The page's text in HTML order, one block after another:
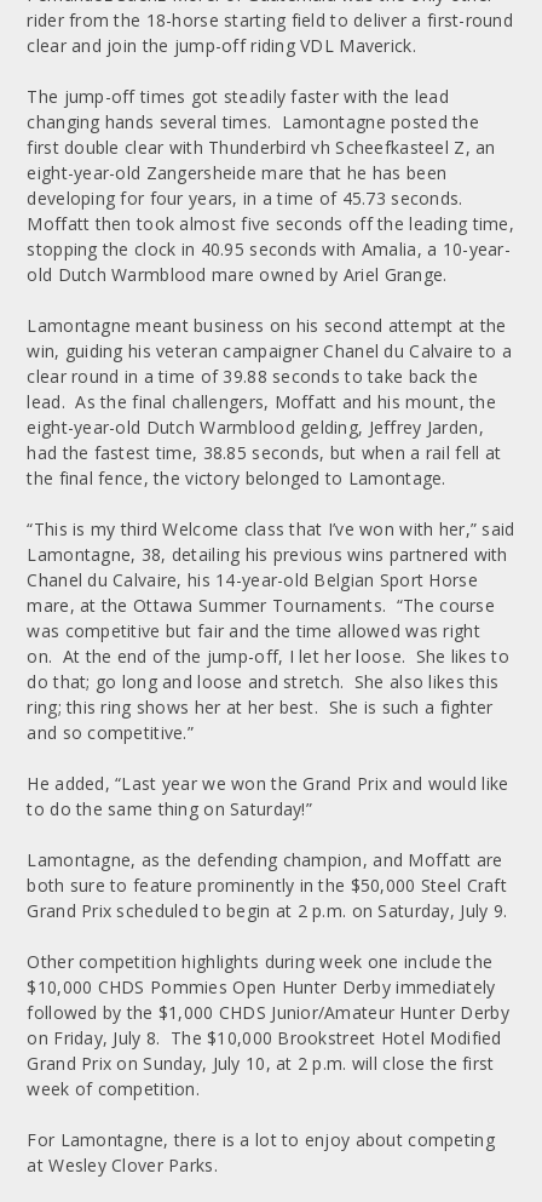
rider from the 18-horse starting field to deliver a first-round
clear and join the jump-off riding VDL Maverick.
The jump-off times got steadily faster with the lead
changing hands several times. Lamontagne posted the
first double clear with Thunderbird vh Scheefkasteel Z, an
eight-year-old Zangersheide mare that he has been
developing for four years, in a time of 45.73 seconds.
Moffatt then took almost five seconds off the leading time,
stopping the clock in 40.95 seconds with Amalia, a 10-year-
old Dutch Warmblood mare owned by Ariel Grange.
Lamontagne meant business on his second attempt at the
win, guiding his veteran campaigner Chanel du Calvaire to a
clear round in a time of 39.88 seconds to take back the
lead. As the final challengers, Moffatt and his mount, the
eight-year-old Dutch Warmblood gelding, Jeffrey Jarden,
had the fastest time, 38.85 seconds, but when a rail fell at
the final fence, the victory belonged to Lamontage.
“This is my third Welcome class that I’ve won with her,” said
Lamontagne, 38, detailing his previous wins partnered with
Chanel du Calvaire, his 14-year-old Belgian Sport Horse
mare, at the Ottawa Summer Tournaments. “The course
was competitive but fair and the time allowed was right
on. At the end of the jump-off, I let her loose. She likes to
do that; go long and loose and stretch. She also likes this
ring; this ring shows her at her best. She is such a fighter
and so competitive.”
He added, “Last year we won the Grand Prix and would like
to do the same thing on Saturday!”
Lamontagne, as the defending champion, and Moffatt are
both sure to feature prominently in the $50,000 Steel Craft
Grand Prix scheduled to begin at 2 p.m. on Saturday, July 9.
Other competition highlights during week one include the
$10,000 CHDS Pommies Open Hunter Derby immediately
followed by the $1,000 CHDS Junior/Amateur Hunter Derby
on Friday, July 8. The $10,000 Brookstreet Hotel Modified
Grand Prix on Sunday, July 10, at 2 p.m. will close the first
week of competition.
For Lamontagne, there is a lot to enjoy about competing
at Wesley Clover Parks.